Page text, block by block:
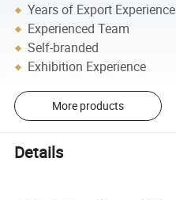
Years of Export Experience
Experienced Team
Self-branded
Exhibition Experience
More products
Details